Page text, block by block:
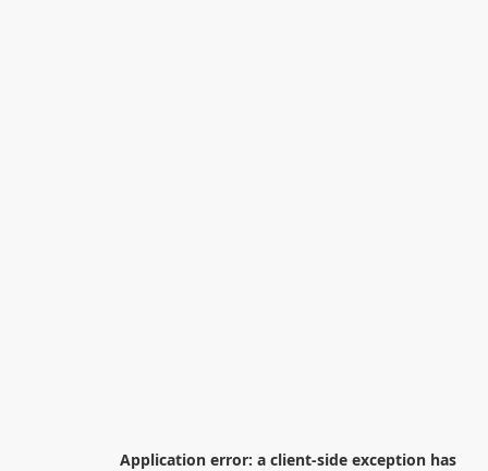
Application error: a client-side exception has